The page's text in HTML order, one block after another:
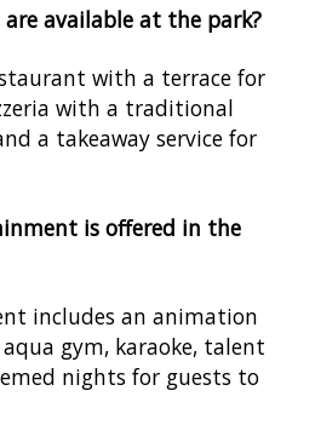
available at the park?
with a terrace for
with a traditional
a takeaway service for
is offered in the
includes an animation
gym, karaoke, talent
nights for guests to